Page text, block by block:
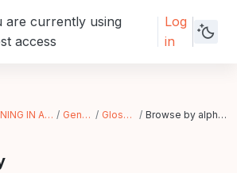
are currently using
access
Log
in
INTERNATIONAL - TRAINING IN ACTION General Glossary Browse by alphabet